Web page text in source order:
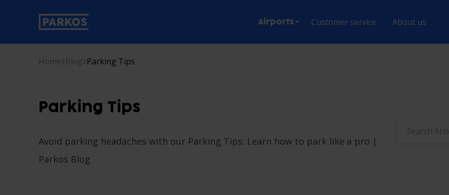
Airports Customer service About us
Home Blog Parking Tips
Parking Tips
Avoid parking headaches with our Parking Tips. Learn how to park like a pro |
Parkos Blog